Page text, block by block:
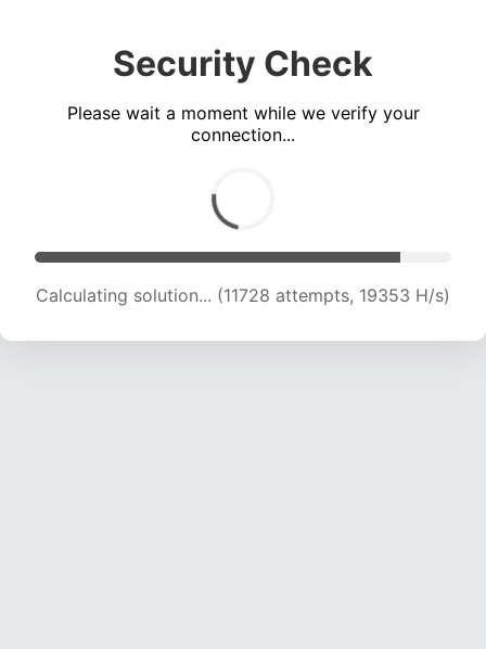
Security Check
Please wait a moment while we verify your
connection...
Calculating solution... (13001 attempts, 18389 H/s)